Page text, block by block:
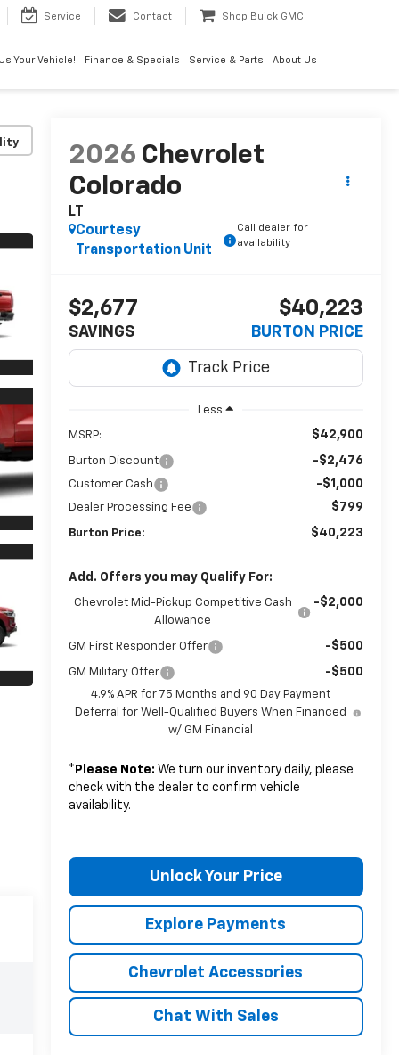
Service Contact Shop Buick GMC
Your Vehicle! Finance & Specials Service & Parts About Us
2026 Chevrolet
Colorado
LT
Courtesy
Transportation Unit
Call dealer for
availability
$2,677
SAVINGS
$40,223
BURTON PRICE
Less
MSRP: $42,900
Burton Discount -$2,476
Customer Cash -$1,000
Dealer Processing Fee $799
Burton Price: $40,223
Add. Offers you may Qualify For:
Chevrolet Mid-Pickup Competitive Cash
Allowance
-$2,000
GM First Responder Offer -$500
GM Military Offer -$500
4.9% APR for 75 Months and 90 Day Payment
Deferral for Well-Qualified Buyers When Financed
w/ GM Financial
* Please Note: We turn our inventory daily, please
check with the dealer to confirm vehicle
availability.
Unlock Your Price
Explore Payments
Chevrolet Accessories
Chat With Sales